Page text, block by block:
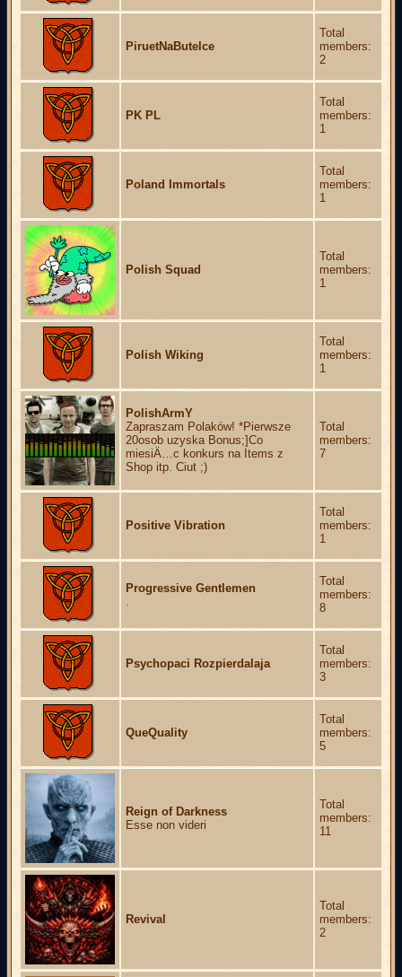
PiruetNaButelce
Total
members:
2
PK PL
Total
members:
1
Poland Immortals
Total
members:
1
Polish Squad
Total
members:
1
Polish Wiking
Total
members:
1
PolishArmY
Zapraszam Polaków! *Pierwsze
20osob uzyska Bonus;]Co
miesiÄ…c konkurs na Items z
Shop itp. Ciut ;)
Total
members:
7
Positive Vibration
Total
members:
1
Progressive Gentlemen
.
Total
members:
8
Psychopaci Rozpierdalaja
Total
members:
3
QueQuality
Total
members:
5
Reign of Darkness
Esse non videri
Total
members:
11
Revival
Total
members:
2